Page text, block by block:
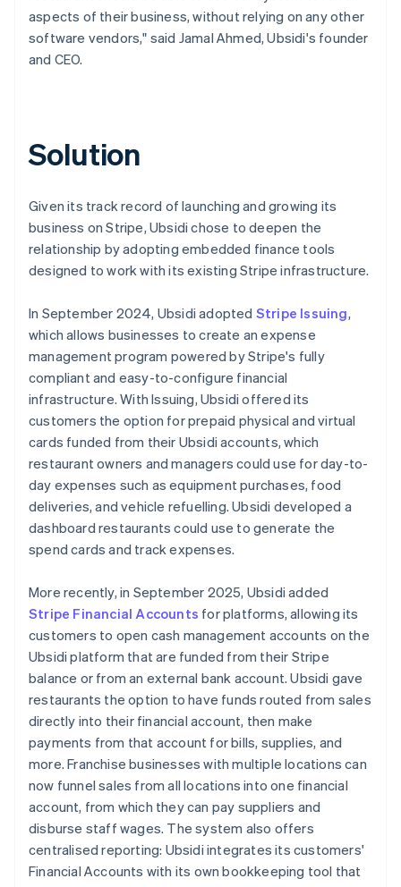
aspects of their business, without relying on any other
software vendors," said Jamal Ahmed, Ubsidi's founder
and CEO.
Solution
Given its track record of launching and growing its
business on Stripe, Ubsidi chose to deepen the
relationship by adopting embedded finance tools
designed to work with its existing Stripe infrastructure.
In September 2024, Ubsidi adopted Stripe Issuing,
which allows businesses to create an expense
management program powered by Stripe's fully
compliant and easy-to-configure financial
infrastructure. With Issuing, Ubsidi offered its
customers the option for prepaid physical and virtual
cards funded from their Ubsidi accounts, which
restaurant owners and managers could use for day-to-
day expenses such as equipment purchases, food
deliveries, and vehicle refuelling. Ubsidi developed a
dashboard restaurants could use to generate the
spend cards and track expenses.
More recently, in September 2025, Ubsidi added
Stripe Financial Accounts for platforms, allowing its
customers to open cash management accounts on the
Ubsidi platform that are funded from their Stripe
balance or from an external bank account. Ubsidi gave
restaurants the option to have funds routed from sales
directly into their financial account, then make
payments from that account for bills, supplies, and
more. Franchise businesses with multiple locations can
now funnel sales from all locations into one financial
account, from which they can pay suppliers and
disburse staff wages. The system also offers
centralised reporting: Ubsidi integrates its customers'
Financial Accounts with its own bookkeeping tool that